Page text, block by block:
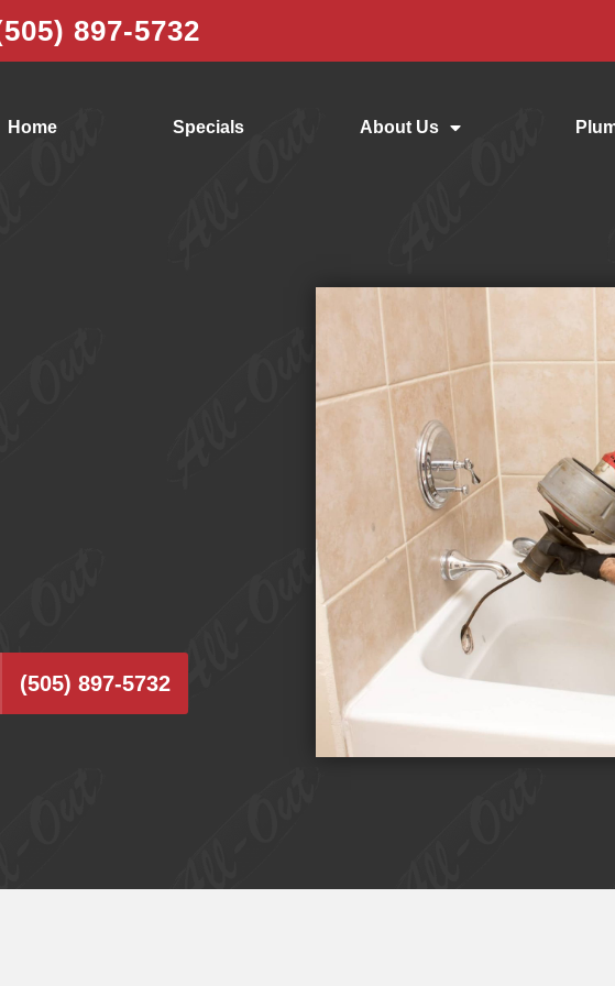
897-5732
Home Specials About Us
(505) 897-5732